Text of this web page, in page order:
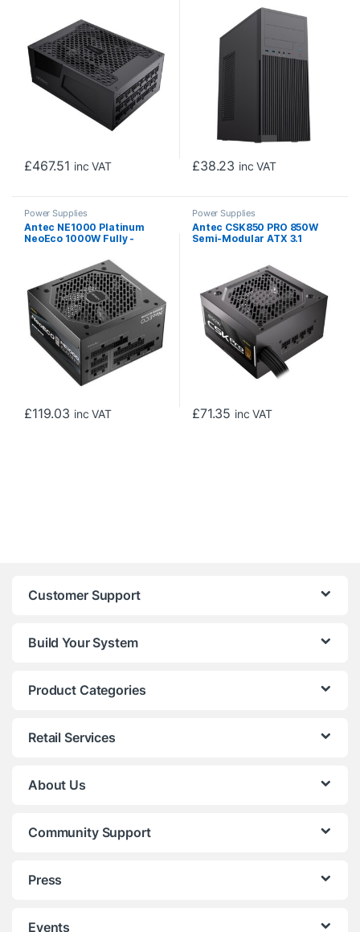
PCIe 5.1 Ready, AI-Assisted
Smart Fan Control, 12V-2×6
Connector
£467.51 inc VAT
Black Fan and 500W Power
Supply Included
£38.23 inc VAT
Power Supplies
Antec NE1000 Platinum
NeoEco 1000W Fully -
Supply, PCIe 5.1 Ready with
12V 2×6 Connector, 80 Plus
Platinum Certified, 120mm
FDB Silent Fan, 10-Year
Warranty
£119.03 inc VAT
Power Supplies
Antec CSK850 PRO 850W
Semi-Modular ATX 3.1
Connector, 80 Plus Bronze
Certified, Quiet 120mm
Fan, 5-Year Warranty
£71.35 inc VAT
Customer Support
Build Your System
Product Categories
Retail Services
About Us
Community Support
Press
Events